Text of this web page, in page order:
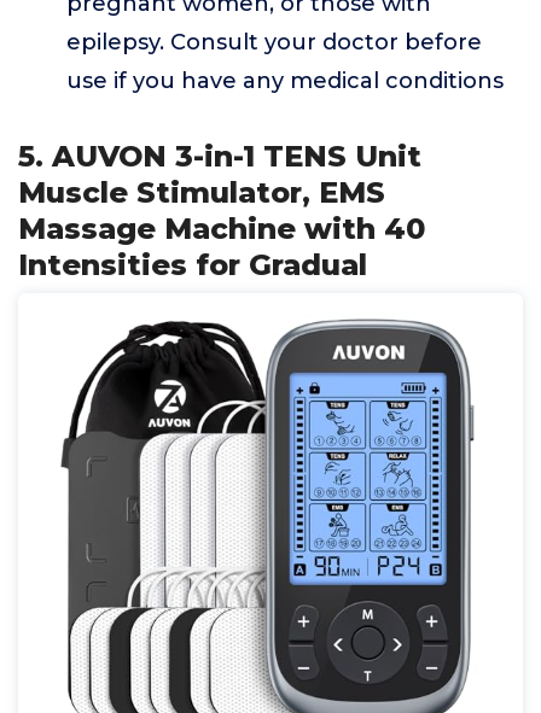
epilepsy. Consult your doctor before
use if you have any medical conditions
5. AUVON 3-in-1 TENS Unit
Muscle Stimulator, EMS
Massage Machine with 40
Intensities for Gradual